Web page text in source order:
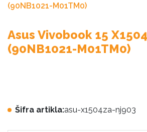
(90NB1021-M01TM0)
Asus Vivobook 15
(90NB1021-M01TM0)
Šifra artikla:asu-x1504za-nj903